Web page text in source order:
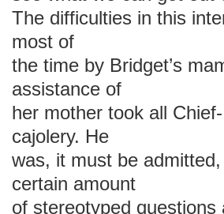
The difficulties in this
most of
the time by Bridget’s
assistance of
her mother took all
cajolery. He
was, it must be
certain amount
of stereotyped